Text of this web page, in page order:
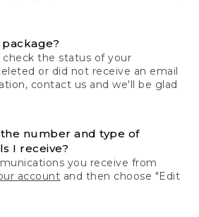
check the status of your
or did not receive an email
contact us and we'll be glad
number and type of
I receive?
you receive from
account and then choose "Edit